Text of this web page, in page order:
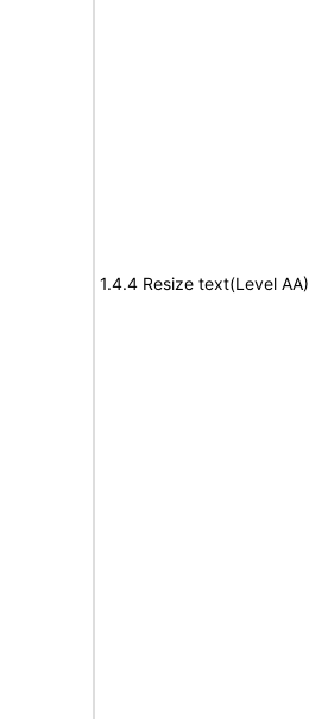
1.4.4 Resize text(Level AA)